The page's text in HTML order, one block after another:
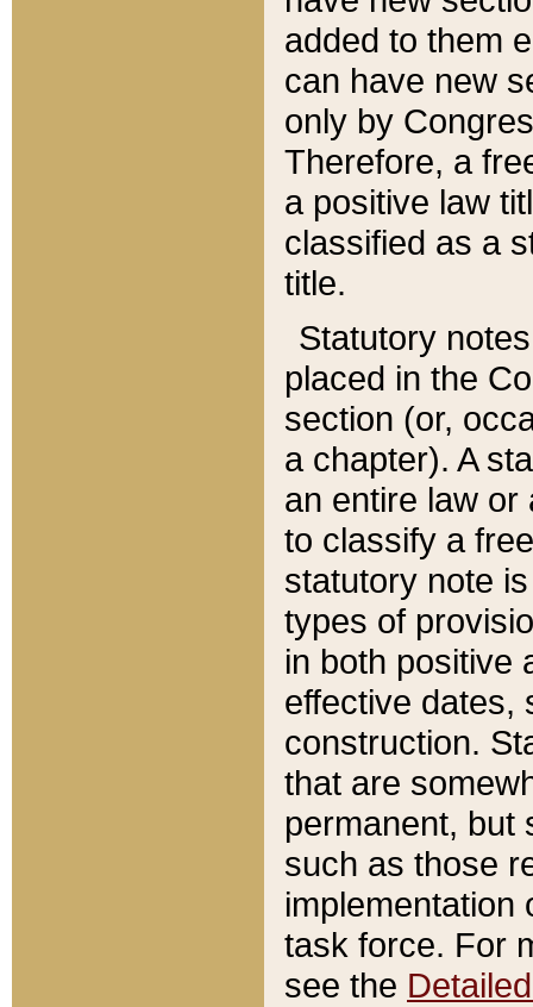
added to them
can have new
only by
Therefore, a
a positive law
classified as a
title.
Statutory
placed in the
section (or,
a chapter). A
an entire law or
to classify a
statutory note
types of
in both positive
effective dates,
construction.
that are
permanent, but
such as those
implementation
task force. For
see the